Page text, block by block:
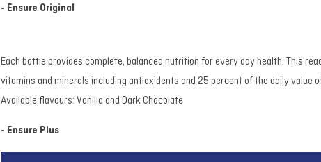
- Ensure Original
Each bottle provides complete, balanced nutrition for every day health. This
vitamins and minerals including antioxidents and 25 percent of the daily value
Available flavours: Vanilla and Dark Chocolate
- Ensure Plus